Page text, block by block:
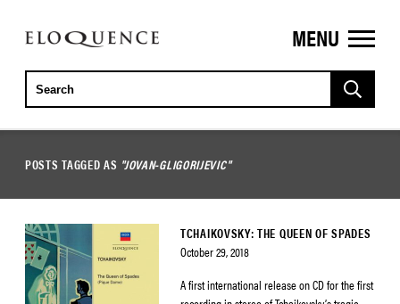
ELOQUENCE
CLASSICS
MENU
POSTS TAGGED AS "JOVAN-GLIGORIJEVIC"
TCHAIKOVSKY: THE QUEEN OF SPADES
October 29, 2018
A first international release on CD for the first